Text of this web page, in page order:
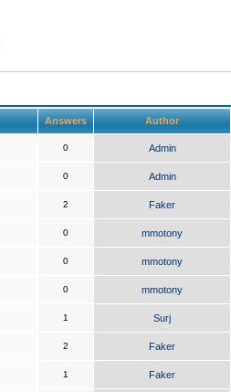
Answers Author
0 Admin
0 Admin
2 Faker
0 mmotony
0 mmotony
0 mmotony
1 Surj
2 Faker
1 Faker